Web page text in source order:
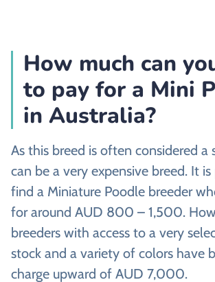
How much can
to pay for a Mini
in Australia?
As this breed is often considered a
can be a very expensive breed. It
find a Miniature Poodle breeder
for around AUD 800 – 1,500.
breeders with access to a very
stock and a variety of colors have
charge upward of AUD 7,000.